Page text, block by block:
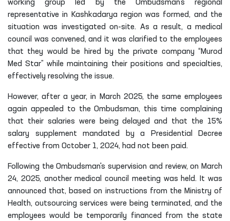
working group led by the Ombudsman's regional
representative in Kashkadarya region was formed, and the
situation was investigated on-site. As a result, a medical
council was convened, and it was clarified to the employees
that they would be hired by the private company “Murod
Med Star” while maintaining their positions and specialties,
effectively resolving the issue.
However, after a year, in March 2025, the same employees
again appealed to the Ombudsman, this time complaining
that their salaries were being delayed and that the 15%
salary supplement mandated by a Presidential Decree
effective from October 1, 2024, had not been paid.
Following the Ombudsman's supervision and review, on March
24, 2025, another medical council meeting was held. It was
announced that, based on instructions from the Ministry of
Health, outsourcing services were being terminated, and the
employees would be temporarily financed from the state